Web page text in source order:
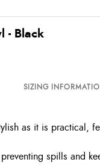
- Black
SIZING
as it is practical,
spills and